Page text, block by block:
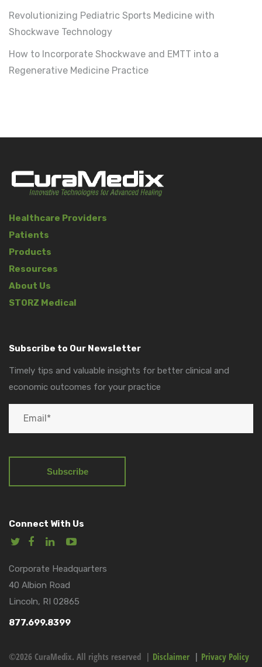
Revolutionizing Pediatric Sports Medicine with
Shockwave Technology
How to Incorporate Shockwave and EMTT into a
Regenerative Medicine Practice
Healthcare Providers
Patients
Products
Resources
About Us
STORZ Medical
Subscribe to Our Newsletter
Timely tips and valuable insights for better clinical and
economic outcomes for your practice
Connect With Us
Corporate Headquarters
40 Albion Road
Lincoln, RI 02865
877.699.8399
©2026 CuraMedix. All rights reserved | Disclaimer | Privacy Policy